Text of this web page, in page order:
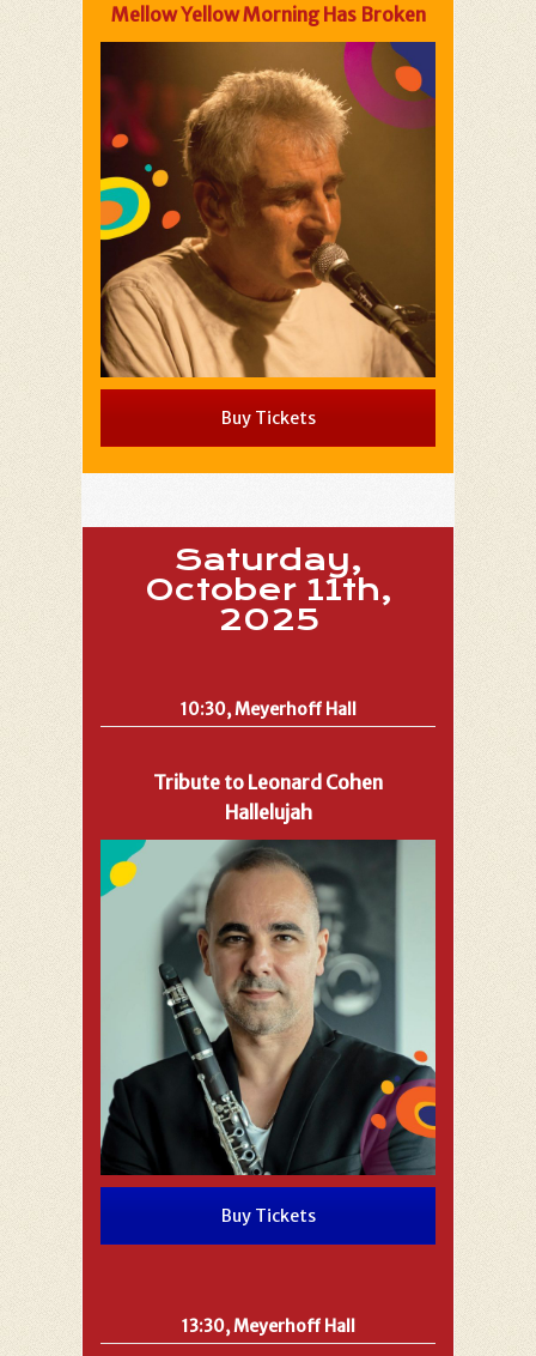
Mellow Yellow Morning Has Broken
Buy Tickets
Saturday,
October 11th,
2025
10:30, Meyerhoff Hall
Tribute to Leonard Cohen
Hallelujah
Buy Tickets
13:30, Meyerhoff Hall